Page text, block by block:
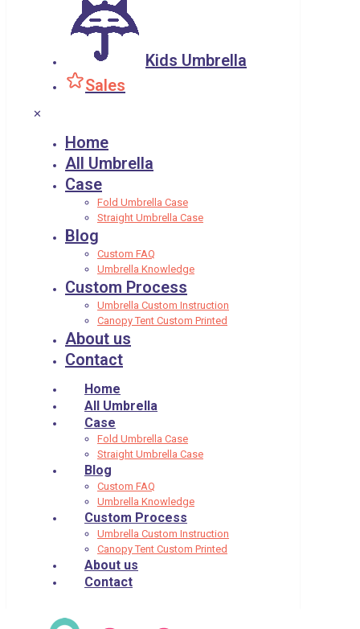
Kids Umbrella
Sales
✕
Home
All Umbrella
Case
Fold Umbrella Case
Straight Umbrella Case
Blog
Custom FAQ
Umbrella Knowledge
Custom Process
Umbrella Custom Instruction
Canopy Tent Custom Printed
About us
Contact
Home
All Umbrella
Case
Fold Umbrella Case
Straight Umbrella Case
Blog
Custom FAQ
Umbrella Knowledge
Custom Process
Umbrella Custom Instruction
Canopy Tent Custom Printed
About us
Contact